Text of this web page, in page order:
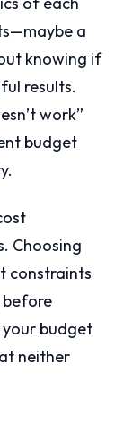
a
knowing if
results.
work”
budget
Choosing
constraints
before
budget
neither